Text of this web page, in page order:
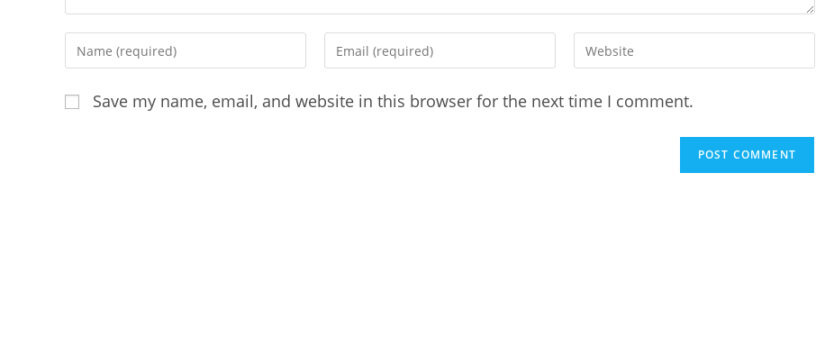
Enter
your
or
Enter
your
address
Enter
your
URL
Save my name, email, and website in this browser for the next time I comment.